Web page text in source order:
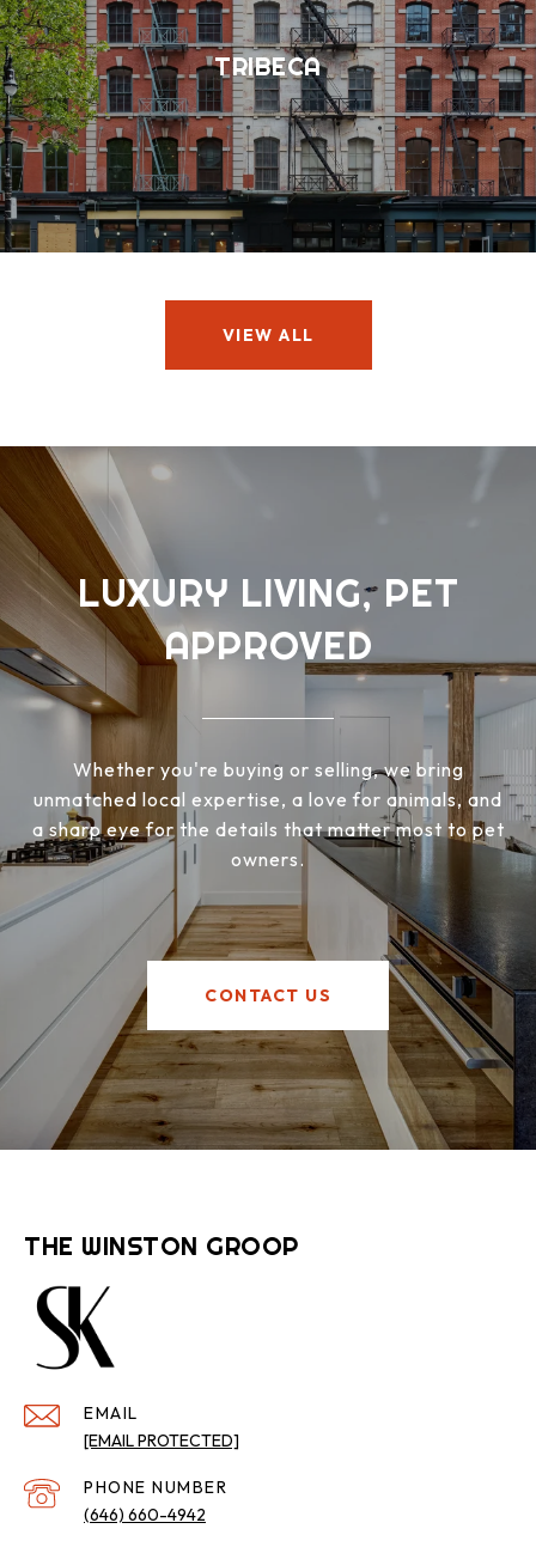
TRIBECA
VIEW ALL
LUXURY LIVING, PET
APPROVED
Whether you're buying or selling, we bring
unmatched local expertise, a love for animals, and
a sharp eye for the details that matter most to pet
owners.
CONTACT US
THE WINSTON GROOP
EMAIL
[EMAIL PROTECTED]
PHONE NUMBER
(646) 660-4942